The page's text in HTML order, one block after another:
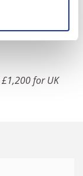
£1,200 for UK